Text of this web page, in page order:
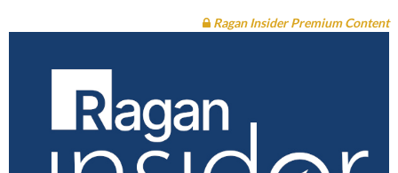
Ragan Insider Premium Content